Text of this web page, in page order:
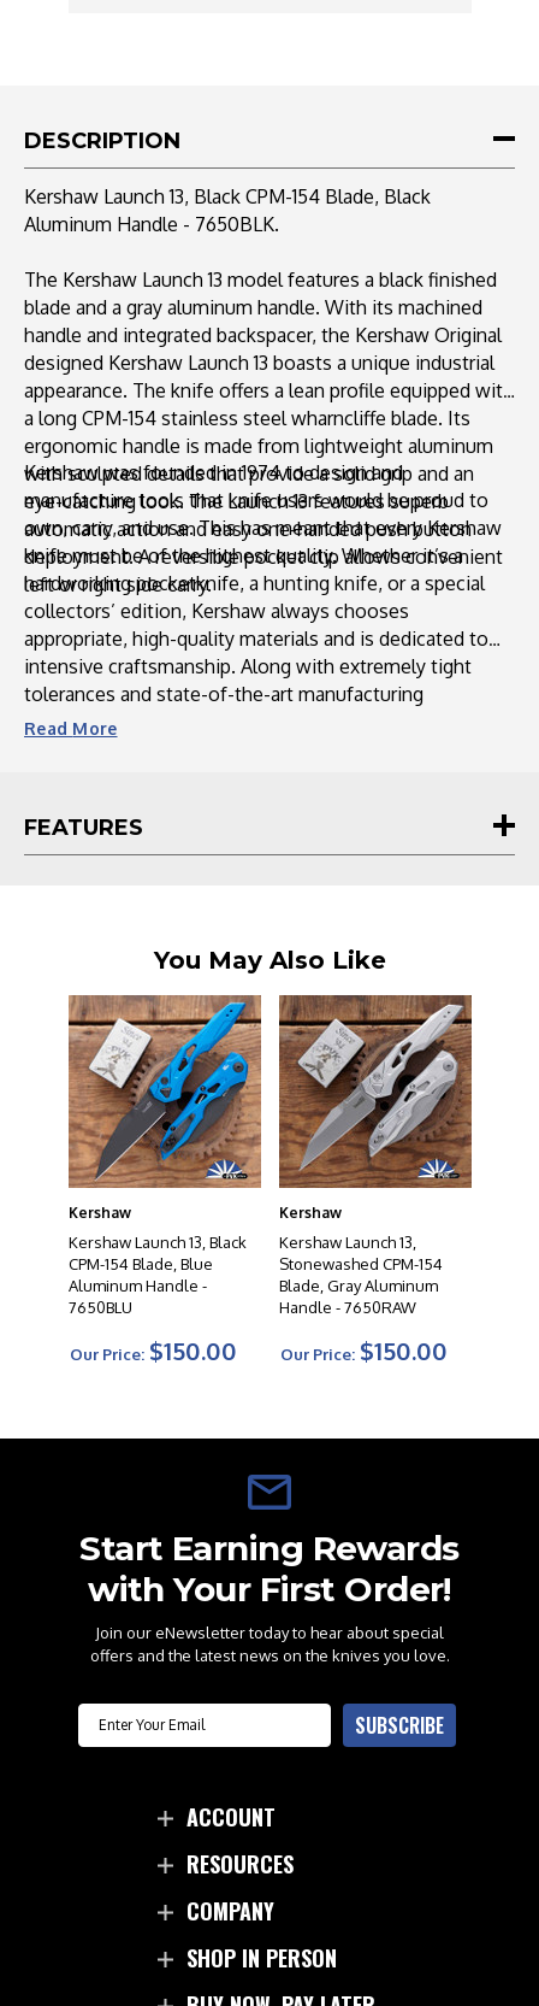
Black
-
7650BLK
-
7650BLK
DESCRIPTION
Kershaw Launch 13, Black CPM-154 Blade, Black
Aluminum Handle - 7650BLK.
The Kershaw Launch 13 model features a black finished
blade and a gray aluminum handle. With its machined
handle and integrated backspacer, the Kershaw Original
designed Kershaw Launch 13 boasts a unique industrial
appearance. The knife offers a lean profile equipped with
a long CPM-154 stainless steel wharncliffe blade. Its
ergonomic handle is made from lightweight aluminum
with sculpted details that provide a solid grip and an
eye-catching look. The Launch 13 features superb
automatic action and easy one-handed push button
deployment. A reversible pocket clip allows convenient
left or right side carry.
Kershaw was founded in 1974 to design and
manufacture tools that knife users would be proud to
own, carry, and use. This has meant that every Kershaw
knife must be of the highest quality. Whether it’s a
hardworking pocketknife, a hunting knife, or a special
collectors’ edition, Kershaw always chooses
appropriate, high-quality materials and is dedicated to
intensive craftsmanship. Along with extremely tight
tolerances and state-of-the-art manufacturing
techniques, this ensures that Kershaw knives provide a
Read More
FEATURES
You May Also Like
Kershaw
Kershaw Launch 13, Black
CPM-154 Blade, Blue
Aluminum Handle -
7650BLU
Our Price: $150.00
Kershaw
Kershaw Launch 13,
Stonewashed CPM-154
Blade, Gray Aluminum
Handle - 7650RAW
Our Price: $150.00
Start Earning Rewards
with Your First Order!
Join our eNewsletter today to hear about special
offers and the latest news on the knives you love.
Email SUBSCRIBE
ACCOUNT
RESOURCES
COMPANY
SHOP IN PERSON